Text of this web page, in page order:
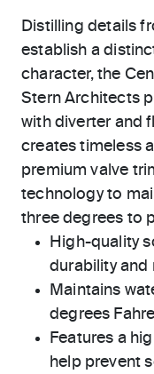
Distilling details
establish a
character, the
Stern Architects
with diverter and
creates timeless
premium valve
technology to
three degrees to
High-quality
durability and
Maintains
degrees
Features a
help prevent